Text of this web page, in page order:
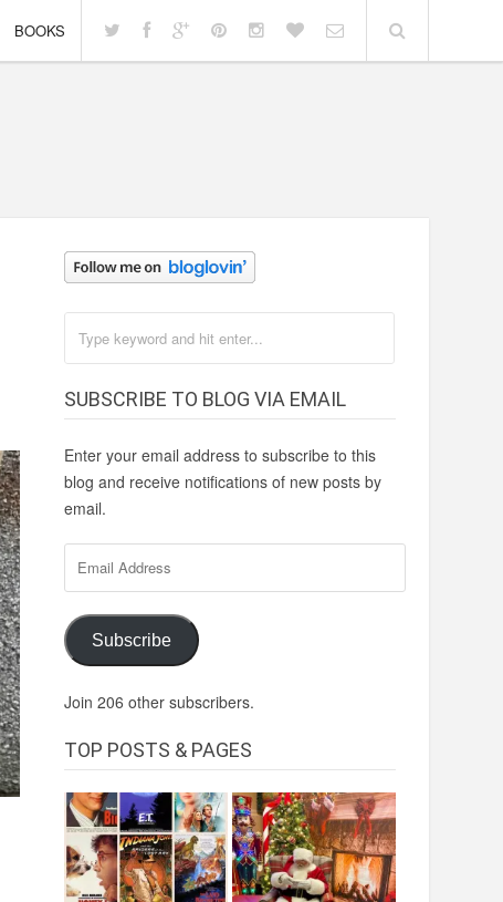
BOOKS
SUBSCRIBE TO BLOG VIA EMAIL
Enter your email address to subscribe to this
blog and receive notifications of new posts by
email.
Address
Subscribe
Join 206 other subscribers.
TOP POSTS & PAGES